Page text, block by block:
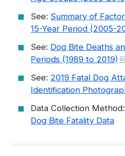
See: Summary of
15-Year Period (2005-
See: Dog Bite Deaths
Periods (1989 to 2019)
See: 2019 Fatal Dog
Identification
Data Collection Method:
Dog Bite Fatality Data